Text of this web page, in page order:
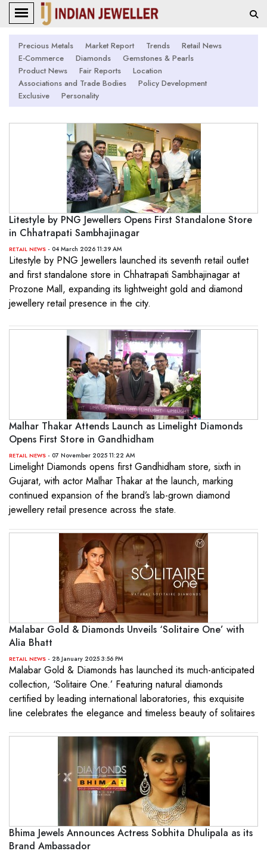
Precious Metals Market Report Trends
Retail News
E-Commerce
Diamonds
Gemstones & Pearls
Product News
Fair Reports
Location
Associations and Trade Bodies
Policy Development
Exclusive
Personality
Litestyle by PNG Jewellers Opens First Standalone Store
in Chhatrapati Sambhajinagar
RETAIL NEWS - 04 March 2026 11:39 AM
Litestyle by PNG Jewellers launched its seventh retail outlet
and first standalone store in Chhatrapati Sambhajinagar at
Prozone Mall, expanding its lightweight gold and diamond
jewellery retail presence in the city.
Malhar Thakar Attends Launch as Limelight Diamonds
Opens First Store in Gandhidham
RETAIL NEWS - 07 November 2025 11:22 AM
Limelight Diamonds opens first Gandhidham store, sixth in
Gujarat, with actor Malhar Thakar at the launch, marking
continued expansion of the brand’s lab-grown diamond
jewellery retail presence across the state.
Malabar Gold & Diamonds Unveils ‘Solitaire One’ with
Alia Bhatt
RETAIL NEWS - 28 January 2025 3:56 PM
Malabar Gold & Diamonds has launched its much-anticipated
collection, ‘Solitaire One.’ Featuring natural diamonds
certified by leading international laboratories, this exquisite
line celebrates the elegance and timeless beauty of solitaires
Bhima Jewels Announces Actress Sobhita Dhulipala as its
Brand Ambassador